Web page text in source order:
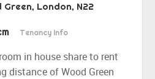
London, N22
Tenancy Info
in house share to rent
distance of Wood Green